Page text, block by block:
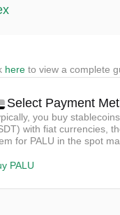
here to view a complete
Select Payment
you buy stablecoins
with fiat currencies,
for PALU in the spot
PALU